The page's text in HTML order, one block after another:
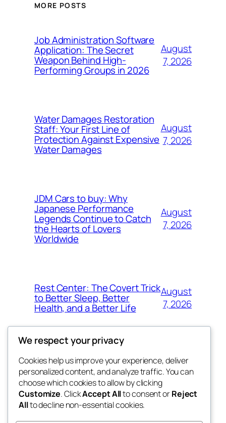
MORE POSTS
Job Administration Software
Application: The Secret
Weapon Behind High-
Performing Groups in 2026
August
7, 2026
Water Damages Restoration
Staff: Your First Line of
Protection Against Expensive
Water Damages
August
7, 2026
JDM Cars to buy: Why
Japanese Performance
Legends Continue to Catch
the Hearts of Lovers
Worldwide
August
7, 2026
Rest Center: The Covert Trick
to Better Sleep, Better
Health, and a Better Life
August
7, 2026
whiskey
rebrl
Blog
About
FAQs
Authors
Events
Patterns
We respect your privacy
Cookies help us improve your experience, deliver
personalized content, and analyze traffic. You can
choose which cookies to allow by clicking
Customize. ClickAccept Allto consent orReject
Allto decline non-essential cookies.